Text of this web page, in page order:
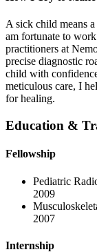
A sick child means
am fortunate to
practitioners at
precise diagnostic
child with
meticulous care, I
for healing.
Education &
Fellowship
Pediatric
2009
2007
Internship